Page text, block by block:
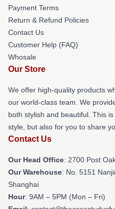
Payment Terms
Return & Refund Policies
Contact Us
Customer Help (FAQ)
Whosale
Our Store
We offer high-quality products
our world-class team. We
both stylish and beautiful. This
style, but also for you to share
Contact Us
Our Head Office: 2700 Post
Our Warehouse: No. 5151
Shanghai
Hour: 9AM – 5PM (Mon – Fri)